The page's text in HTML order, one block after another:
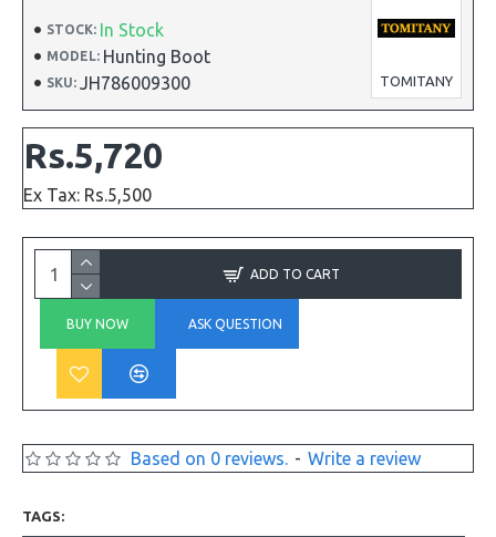
STOCK: In Stock
MODEL: Hunting Boot
SKU: JH786009300 TOMITANY
Based on 0 reviews. - Write a review
Rs.5,720
Ex Tax: Rs.5,500
ADD TO CART
BUY NOW ASK QUESTION
TAGS: